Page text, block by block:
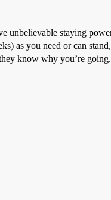
unbelievable staying
as you need or can
know why you’re